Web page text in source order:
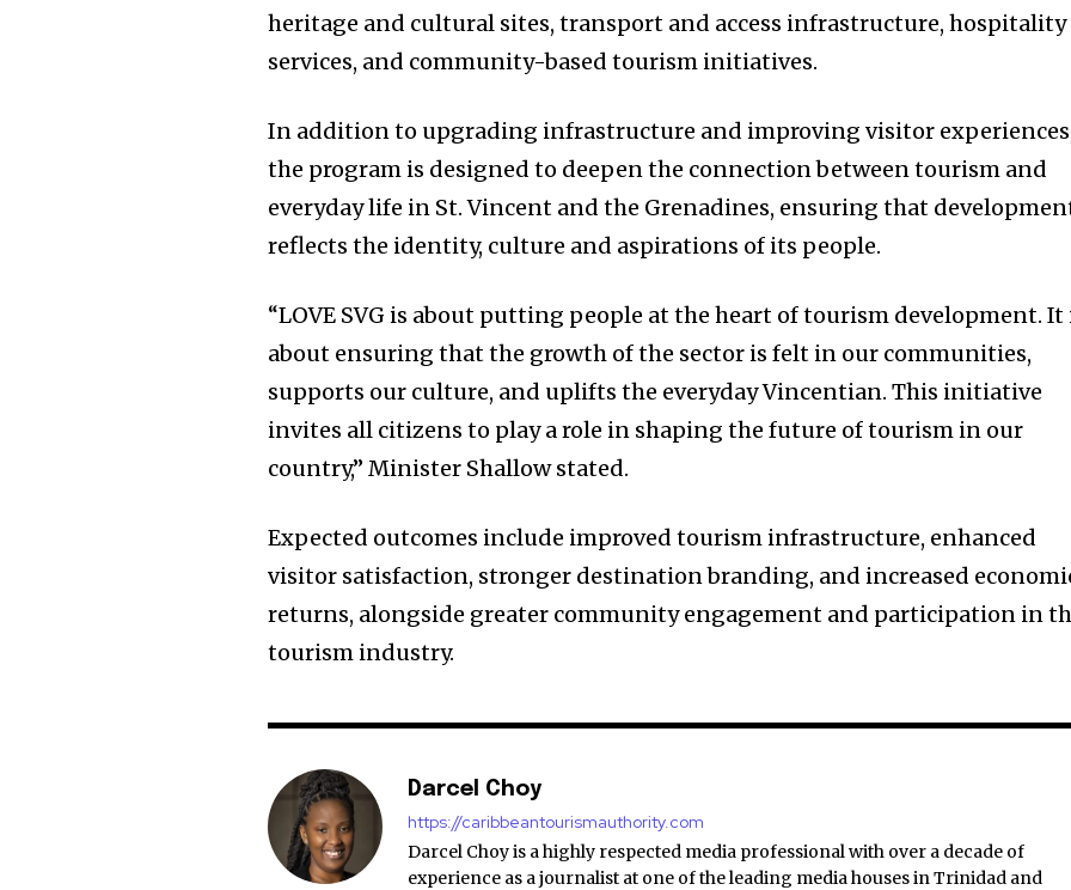
heritage and cultural sites, transport and access infrastructure, hospitality
services, and community-based tourism initiatives.
In addition to upgrading infrastructure and improving visitor
the program is designed to deepen the connection between tourism and
everyday life in St. Vincent and the Grenadines, ensuring that
reflects the identity, culture and aspirations of its people.
“LOVE SVG is about putting people at the heart of tourism development. It
about ensuring that the growth of the sector is felt in our communities,
supports our culture, and uplifts the everyday Vincentian. This initiative
invites all citizens to play a role in shaping the future of tourism in our
country,” Minister Shallow stated.
Expected outcomes include improved tourism infrastructure, enhanced
visitor satisfaction, stronger destination branding, and increased
returns, alongside greater community engagement and participation in
tourism industry.
Darcel Choy
https://caribbeantourismauthority.com
Darcel Choy is a highly respected media professional with over a decade of
experience as a journalist at one of the leading media houses in Trinidad and